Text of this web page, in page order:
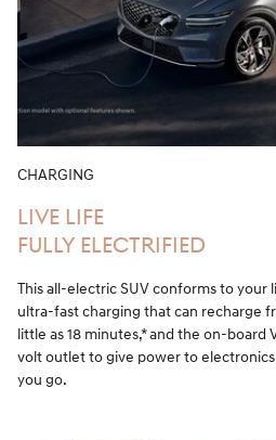
CHARGING
LIVE LIFE
FULLY ELECTRIFIED
This all-electric SUV conforms to
ultra-fast charging that can recharge
little as 18 minutes,* and the on-board
volt outlet to give power to
you go.